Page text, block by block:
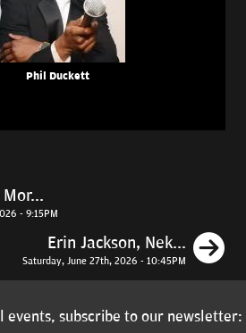
Phil Duckett
- 9:15PM
Erin Jackson, Nek...
Saturday, June 27th, 2026 - 10:45PM
events, subscribe to our newsletter: